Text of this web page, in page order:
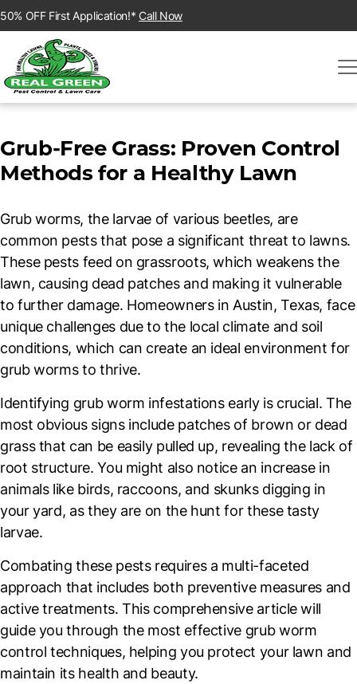
50% OFF First Application!* Call Now
Grub-Free Grass: Proven Control
Methods for a Healthy Lawn
Grub worms, the larvae of various beetles, are
common pests that pose a significant threat to lawns.
These pests feed on grassroots, which weakens the
lawn, causing dead patches and making it vulnerable
to further damage. Homeowners in Austin, Texas, face
unique challenges due to the local climate and soil
conditions, which can create an ideal environment for
grub worms to thrive.
Identifying grub worm infestations early is crucial. The
most obvious signs include patches of brown or dead
grass that can be easily pulled up, revealing the lack of
root structure. You might also notice an increase in
animals like birds, raccoons, and skunks digging in
your yard, as they are on the hunt for these tasty
larvae.
Combating these pests requires a multi-faceted
approach that includes both preventive measures and
active treatments. This comprehensive article will
guide you through the most effective grub worm
control techniques, helping you protect your lawn and
maintain its health and beauty.